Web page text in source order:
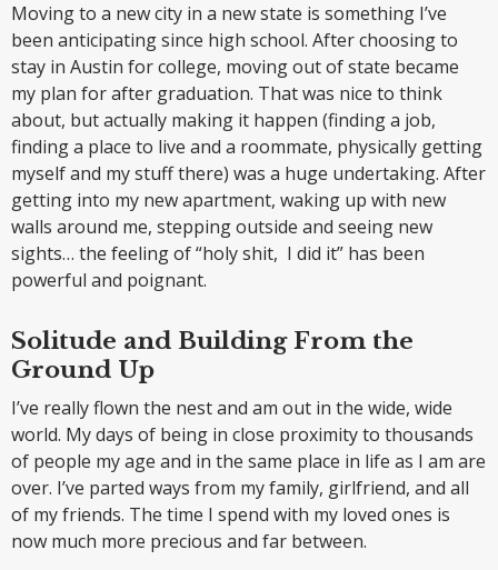
Moving to a new city in a new state is something I’ve
been anticipating since high school. After choosing to
stay in Austin for college, moving out of state became
my plan for after graduation. That was nice to think
about, but actually making it happen (finding a job,
finding a place to live and a roommate, physically getting
myself and my stuff there) was a huge undertaking. After
getting into my new apartment, waking up with new
walls around me, stepping outside and seeing new
sights… the feeling of “holy shit, I did it” has been
powerful and poignant.
Solitude and Building From the
Ground Up
I’ve really flown the nest and am out in the wide, wide
world. My days of being in close proximity to thousands
of people my age and in the same place in life as I am are
over. I’ve parted ways from my family, girlfriend, and all
of my friends. The time I spend with my loved ones is
now much more precious and far between.